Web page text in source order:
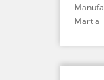
Martial